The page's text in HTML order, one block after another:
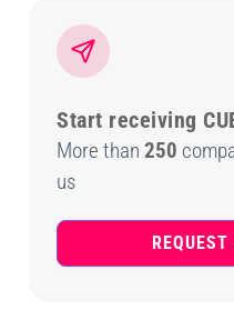
Start receiving
More than250
us